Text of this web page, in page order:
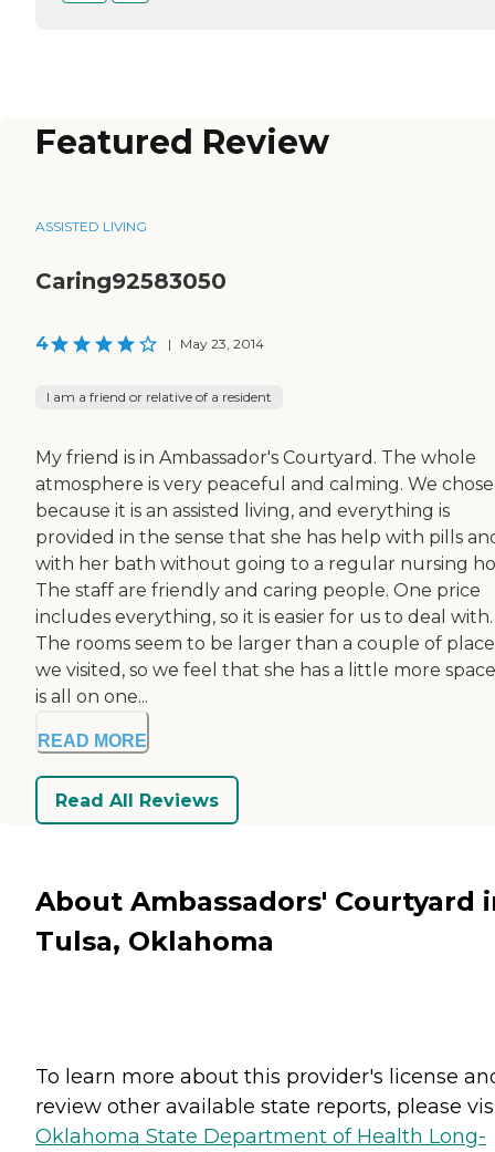
Featured Review
ASSISTED LIVING
Caring92583050
4 | May 23, 2014
I am a friend or relative of a resident
My friend is in Ambassador's Courtyard. The whole
atmosphere is very peaceful and calming. We
because it is an assisted living, and everything is
provided in the sense that she has help with pills
with her bath without going to a regular nursing
The staff are friendly and caring people. One price
includes everything, so it is easier for us to deal with.
The rooms seem to be larger than a couple of
we visited, so we feel that she has a little more
is all on one...
READ MORE
Read All Reviews
About Ambassadors' Courtyard
Tulsa, Oklahoma
To learn more about this provider's license
review other available state reports, please
Oklahoma State Department of Health Long-